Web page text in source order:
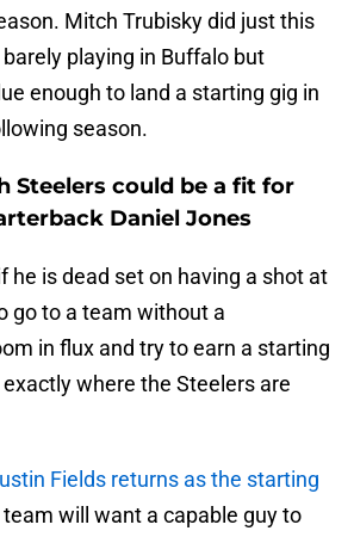
Mitch Trubisky did just this
playing in Buffalo but
enough to land a starting gig in
season.
Steelers could be a fit for
Daniel Jones
he is dead set on having a shot at
go to a team without a
in flux and try to earn a starting
where the Steelers are
Fields returns as the starting
team will want a capable guy to